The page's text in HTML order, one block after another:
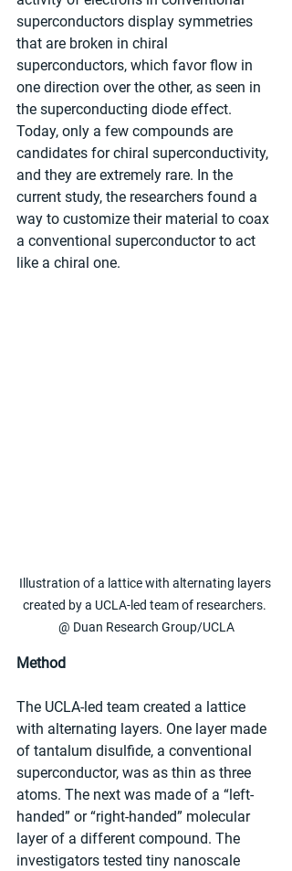
superconductors display symmetries
that are broken in chiral
superconductors, which favor flow in
one direction over the other, as seen in
the superconducting diode effect.
Today, only a few compounds are
candidates for chiral superconductivity,
and they are extremely rare. In the
current study, the researchers found a
way to customize their material to coax
a conventional superconductor to act
like a chiral one.
Illustration of a lattice with alternating layers
created by a UCLA-led team of researchers.
@ Duan Research Group/UCLA
Method
The UCLA-led team created a lattice
with alternating layers. One layer made
of tantalum disulfide, a conventional
superconductor, was as thin as three
atoms. The next was made of a “left-
handed” or “right-handed” molecular
layer of a different compound. The
investigators tested tiny nanoscale